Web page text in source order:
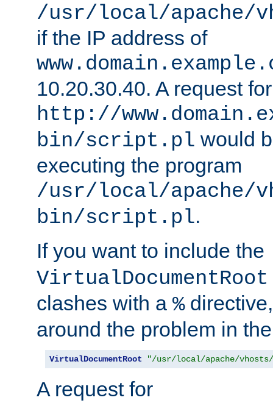
/usr/local/apache/
if the IP address of
10.20.30.40. A request for
http://
bin/script.pl would
executing the program
/usr/local/apache/
bin/script.pl.
If you want to include the
VirtualDocumentRoot
clashes with a %
around the problem in
VirtualDocumentRoot "/usr/local/apache/vhosts/
A request for